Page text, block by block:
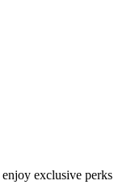
exclusive perks